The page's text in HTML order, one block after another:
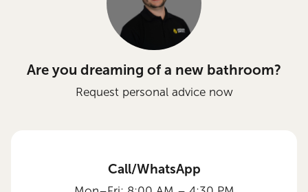
Are you dreaming of a new bathroom?
Request personal advice now
Call/WhatsApp